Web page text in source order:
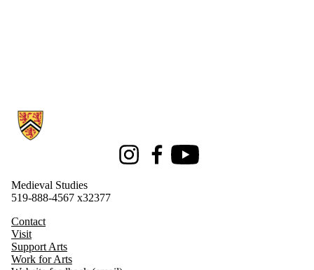
Information about Medieval Studies
InstagramFacebookYoutube
Medieval Studies
519-888-4567 x32377
Contact
Visit
Support Arts
Work for Arts